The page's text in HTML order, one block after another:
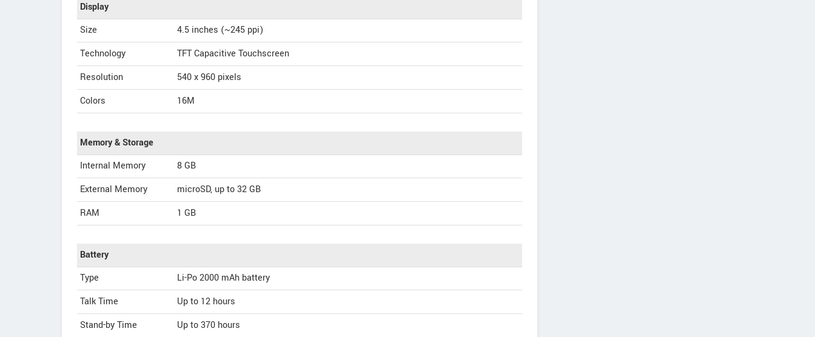
Display
Size
4.5 inches (~245 ppi)
Technology
TFT Capacitive Touchscreen
Resolution
540 x 960 pixels
Colors
16M
Memory & Storage
Internal Memory
8 GB
External Memory
microSD, up to 32 GB
RAM
1 GB
Battery
Type
Li-Po 2000 mAh battery
Talk Time
Up to 12 hours
Stand-by Time
Up to 370 hours